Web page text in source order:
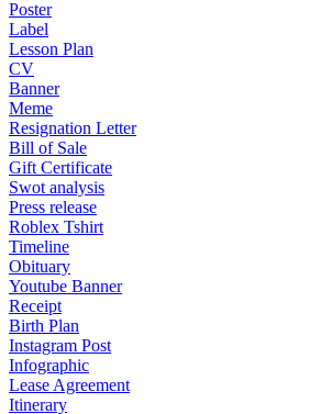
Poster
Label
Lesson Plan
CV
Banner
Meme
Resignation Letter
Bill of Sale
Gift Certificate
Swot analysis
Press release
Roblex Tshirt
Timeline
Obituary
Youtube Banner
Receipt
Birth Plan
Instagram Post
Infographic
Lease Agreement
Itinerary